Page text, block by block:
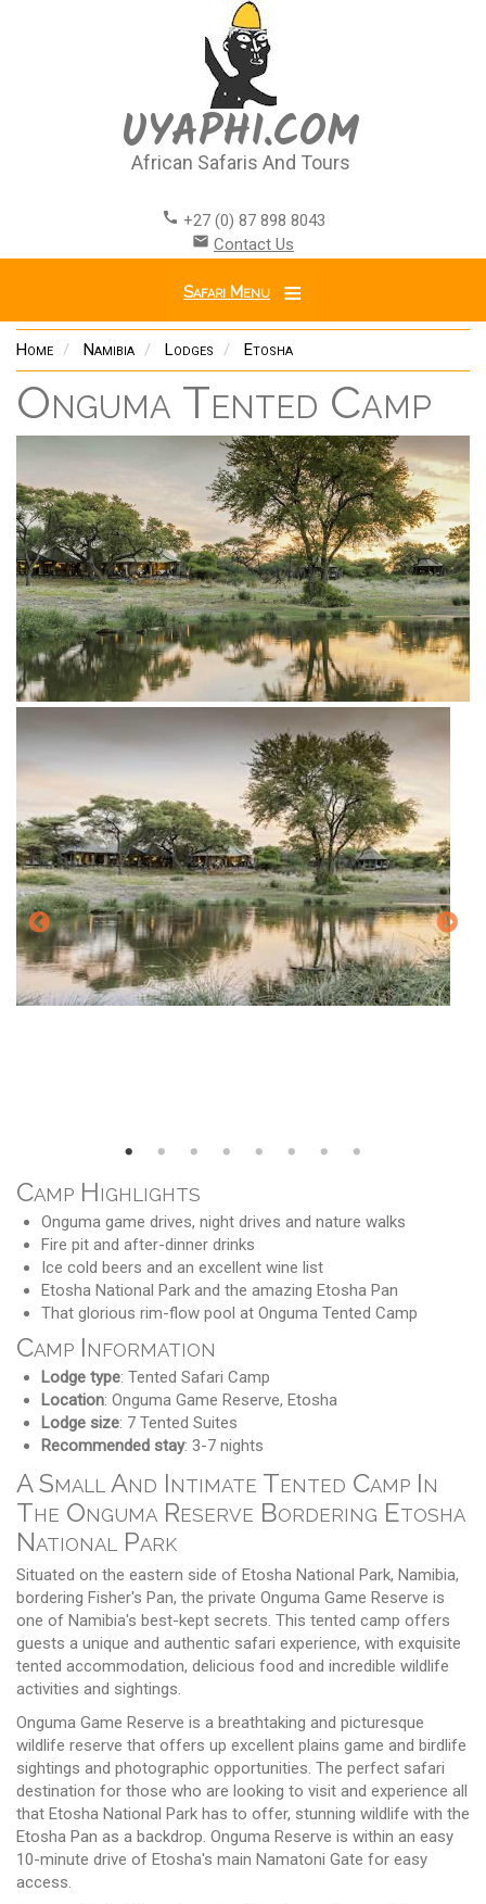
UYAPHI.COM
African Safaris And Tours
call +27 (0) 87 898 8043
email Contact Us
Safari Menu
Home Namibia Lodges Etosha
Onguma Tented Camp
Camp Highlights
Onguma game drives, night drives and nature walks
Fire pit and after-dinner drinks
Ice cold beers and an excellent wine list
Etosha National Park and the amazing Etosha Pan
That glorious rim-flow pool at Onguma Tented Camp
Camp Information
Lodge type: Tented Safari Camp
Location: Onguma Game Reserve, Etosha
Lodge size: 7 Tented Suites
Recommended stay: 3-7 nights
A Small And Intimate Tented Camp In
The Onguma Reserve Bordering Etosha
National Park
Situated on the eastern side of Etosha National Park, Namibia,
bordering Fisher's Pan, the private Onguma Game Reserve is
one of Namibia's best-kept secrets. This tented camp offers
guests a unique and authentic safari experience, with exquisite
tented accommodation, delicious food and incredible wildlife
activities and sightings.
Onguma Game Reserve is a breathtaking and picturesque
wildlife reserve that offers up excellent plains game and birdlife
sightings and photographic opportunities. The perfect safari
destination for those who are looking to visit and experience all
that Etosha National Park has to offer, stunning wildlife with the
Etosha Pan as a backdrop. Onguma Reserve is within an easy
10-minute drive of Etosha's main Namatoni Gate for easy
access.